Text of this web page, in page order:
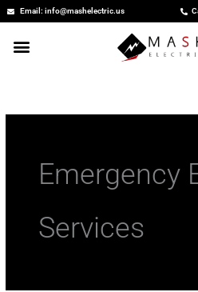
Skip
content
Email: info@mashelectric.us
Emergency
Services